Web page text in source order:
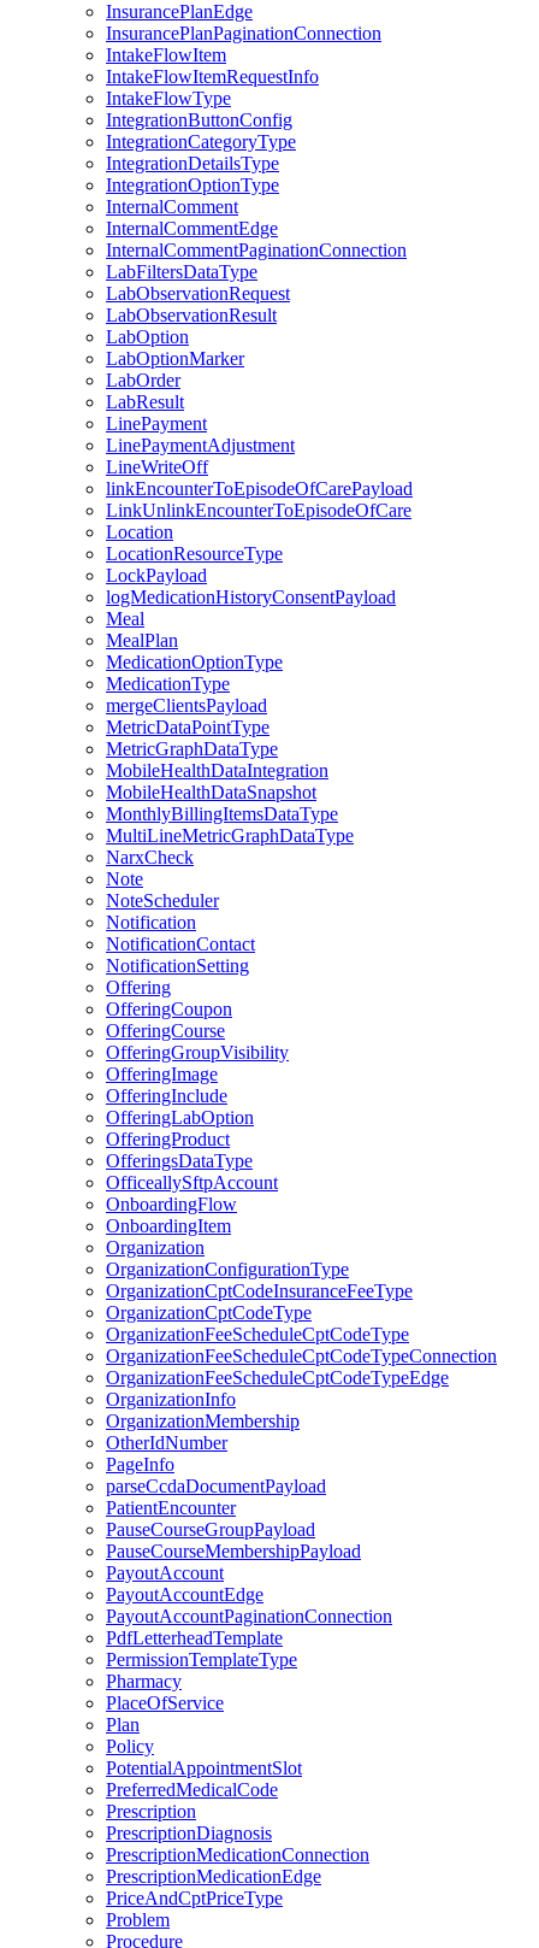
InsurancePlanEdge
InsurancePlanPaginationConnection
IntakeFlowItem
IntakeFlowItemRequestInfo
IntakeFlowType
IntegrationButtonConfig
IntegrationCategoryType
IntegrationDetailsType
IntegrationOptionType
InternalComment
InternalCommentEdge
InternalCommentPaginationConnection
LabFiltersDataType
LabObservationRequest
LabObservationResult
LabOption
LabOptionMarker
LabOrder
LabResult
LinePayment
LinePaymentAdjustment
LineWriteOff
linkEncounterToEpisodeOfCarePayload
LinkUnlinkEncounterToEpisodeOfCare
Location
LocationResourceType
LockPayload
logMedicationHistoryConsentPayload
Meal
MealPlan
MedicationOptionType
MedicationType
mergeClientsPayload
MetricDataPointType
MetricGraphDataType
MobileHealthDataIntegration
MobileHealthDataSnapshot
MonthlyBillingItemsDataType
MultiLineMetricGraphDataType
NarxCheck
Note
NoteScheduler
Notification
NotificationContact
NotificationSetting
Offering
OfferingCoupon
OfferingCourse
OfferingGroupVisibility
OfferingImage
OfferingInclude
OfferingLabOption
OfferingProduct
OfferingsDataType
OfficeallySftpAccount
OnboardingFlow
OnboardingItem
Organization
OrganizationConfigurationType
OrganizationCptCodeInsuranceFeeType
OrganizationCptCodeType
OrganizationFeeScheduleCptCodeType
OrganizationFeeScheduleCptCodeTypeConnection
OrganizationFeeScheduleCptCodeTypeEdge
OrganizationInfo
OrganizationMembership
OtherIdNumber
PageInfo
parseCcdaDocumentPayload
PatientEncounter
PauseCourseGroupPayload
PauseCourseMembershipPayload
PayoutAccount
PayoutAccountEdge
PayoutAccountPaginationConnection
PdfLetterheadTemplate
PermissionTemplateType
Pharmacy
PlaceOfService
Plan
Policy
PotentialAppointmentSlot
PreferredMedicalCode
Prescription
PrescriptionDiagnosis
PrescriptionMedicationConnection
PrescriptionMedicationEdge
PriceAndCptPriceType
Problem
Procedure